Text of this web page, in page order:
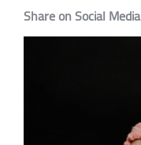
Share on Social Media